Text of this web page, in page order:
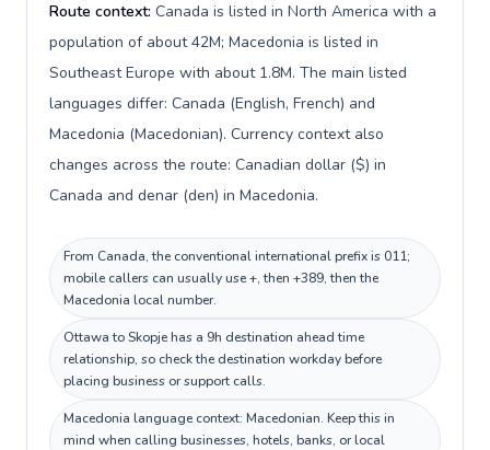
Route context: Canada is listed in North America with a
population of about 42M; Macedonia is listed in
Southeast Europe with about 1.8M. The main listed
languages differ: Canada (English, French) and
Macedonia (Macedonian). Currency context also
changes across the route: Canadian dollar ($) in
Canada and denar (den) in Macedonia.
From Canada, the conventional international prefix is 011;
mobile callers can usually use +, then +389, then the
Macedonia local number.
Ottawa to Skopje has a 9h destination ahead time
relationship, so check the destination workday before
placing business or support calls.
Macedonia language context: Macedonian. Keep this in
mind when calling businesses, hotels, banks, or local